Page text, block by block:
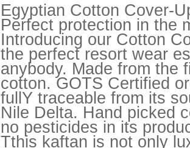
Egyptian Cotton Cover-
Perfect protection in the
Introducing our Cotton
the perfect resort wear
anybody. Made from the
cotton. GOTS Certified
fullY traceable from its
Nile Delta. Hand picked
no pesticides in its
Tthis kaftan is not only